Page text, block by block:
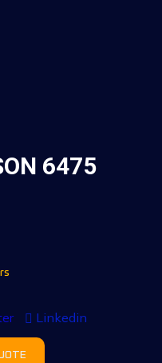
6475
Linkedin